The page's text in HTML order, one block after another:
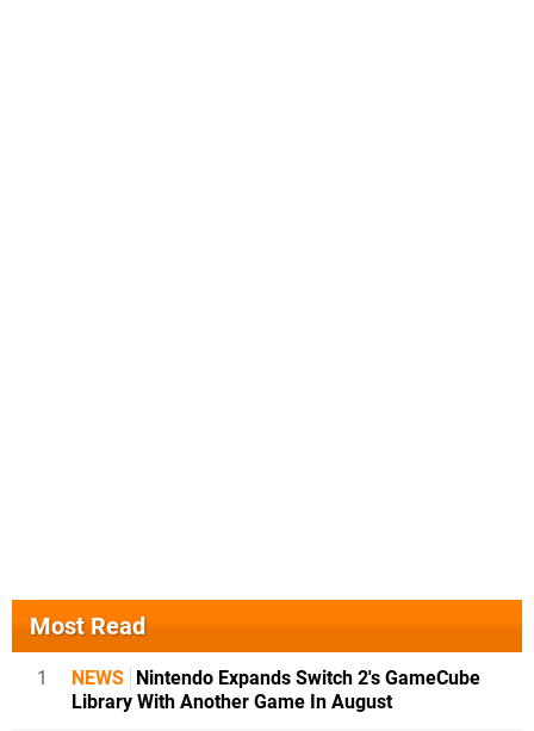
Most Read
1 NEWS Nintendo Expands Switch 2's GameCube
Library With Another Game In August